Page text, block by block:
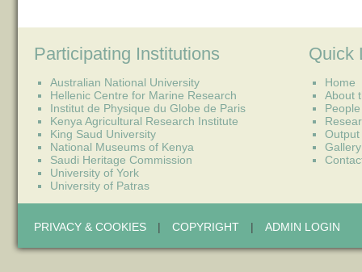
Participating Institutions
Australian National University
Hellenic Centre for Marine Research
Institut de Physique du Globe de Paris
Kenya Agricultural Research Institute
King Saud University
National Museums of Kenya
Saudi Heritage Commission
University of York
University of Patras
Quick
Home
About
People
Output
Gallery
PRIVACY & COOKIES | COPYRIGHT | ADMIN LOGIN